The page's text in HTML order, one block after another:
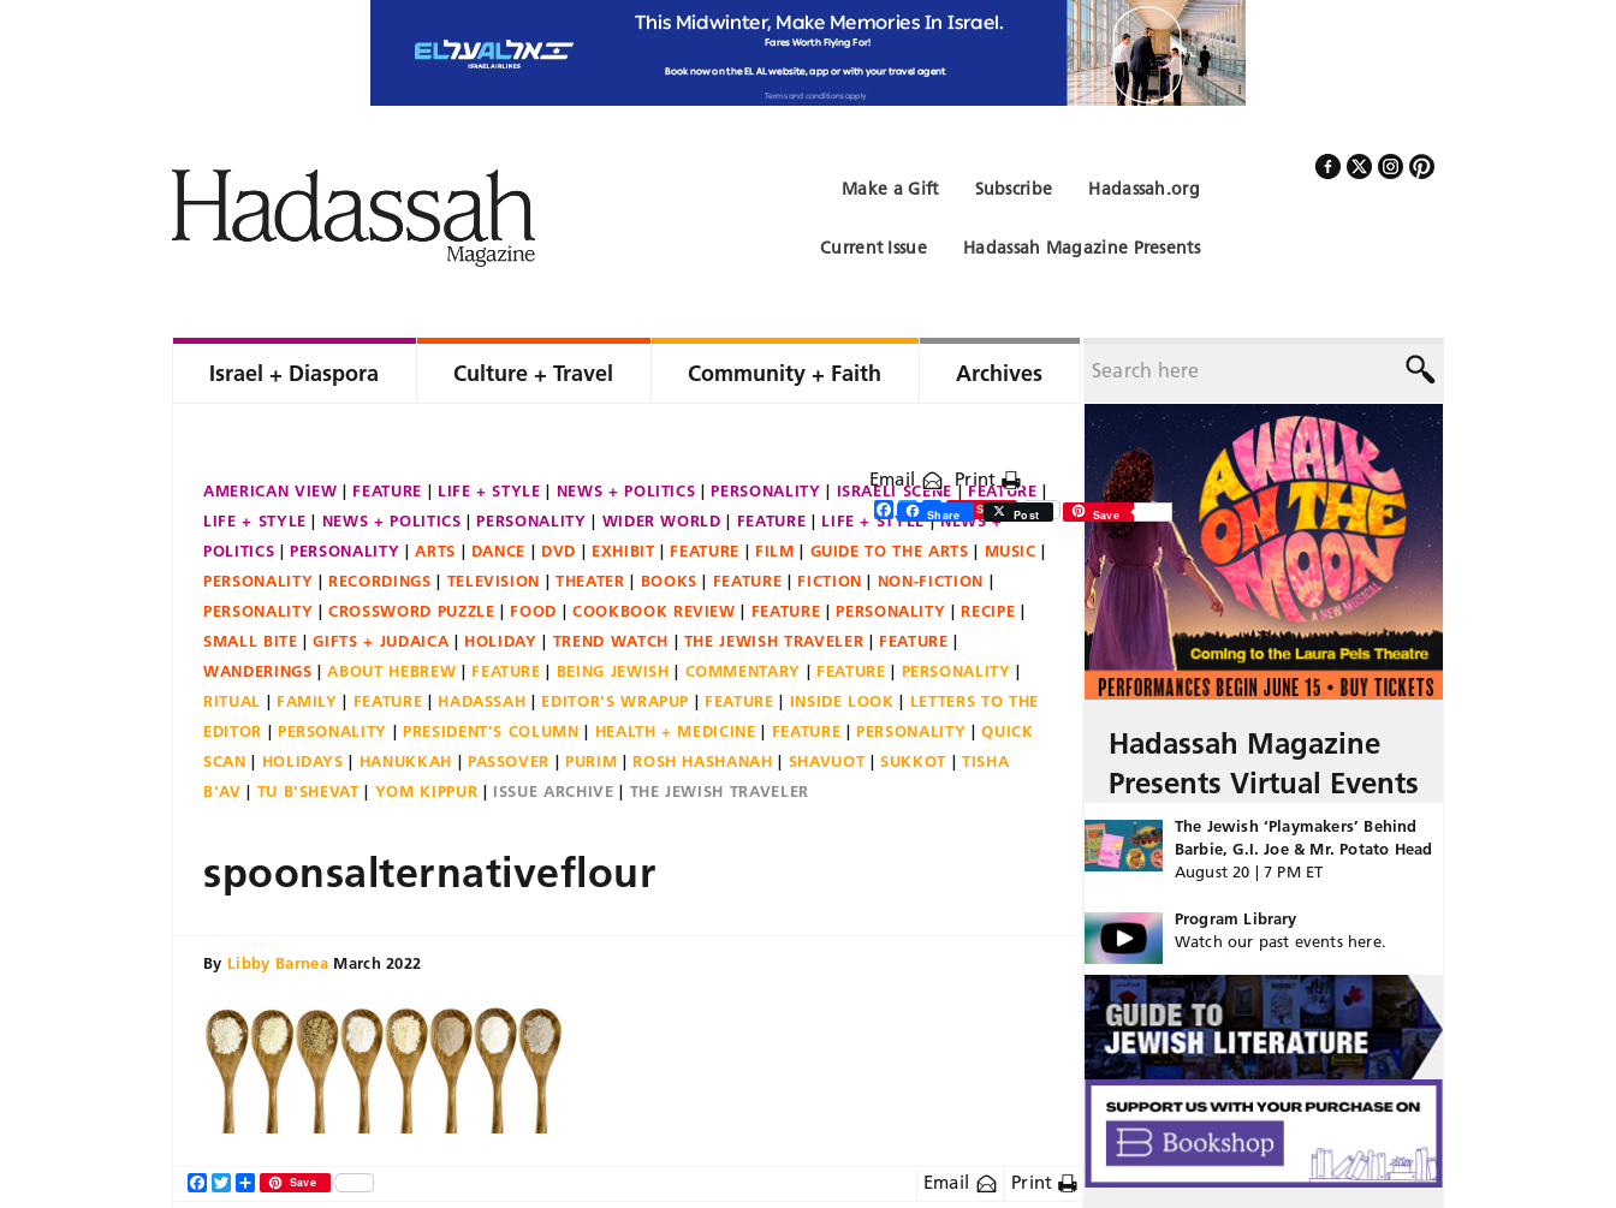
Hadassah.org
Subscribe
Make a Gift
Hadassah Magazine Presents
Current Issue
Israel + Diaspora Culture + Travel Community + Faith Archives
AMERICAN VIEW FEATURE LIFE + STYLE NEWS + POLITICS PERSONALITY ISRAELI SCENE
FEATURE
LIFE + STYLE
NEWS + POLITICS PERSONALITY WIDER WORLD FEATURE LIFE + STYLE
NEWS +
POLITICS
PERSONALITY ARTS DANCE DVD EXHIBIT FEATURE FILM GUIDE TO THE ARTS
MUSIC
PERSONALITY
RECORDINGS TELEVISION THEATER BOOKS FEATURE FICTION
NON-FICTION
PERSONALITY
CROSSWORD PUZZLE FOOD COOKBOOK REVIEW FEATURE PERSONALITY
RECIPE
SMALL BITE
GIFTS + JUDAICA HOLIDAY TREND WATCH THE JEWISH TRAVELER
FEATURE
WANDERINGS
ABOUT HEBREW FEATURE BEING JEWISH COMMENTARY FEATURE
PERSONALITY
RITUAL
FAMILY FEATURE HADASSAH EDITOR'S WRAPUP FEATURE INSIDE LOOK
LETTERS TO THE
EDITOR
PERSONALITY PRESIDENT'S COLUMN HEALTH + MEDICINE FEATURE PERSONALITY
QUICK
SCAN
HOLIDAYS HANUKKAH PASSOVER PURIM ROSH HASHANAH SHAVUOT SUKKOT
TISHA
B'AV
TU B'SHEVAT YOM KIPPUR ISSUE ARCHIVE THE JEWISH TRAVELER
Email Print
Facebook
Twitter
ShareSave
spoonsalternativeflour
By Libby Barnea March 2022
Share Post Save
Email Print
Facebook
TwitterShareSave
Hadassah Magazine
Presents Virtual Events
The Jewish ‘Playmakers’ Behind
Barbie, G.I. Joe & Mr. Potato Head
August 20 | 7 PM ET
Program Library
Watch our past events here.